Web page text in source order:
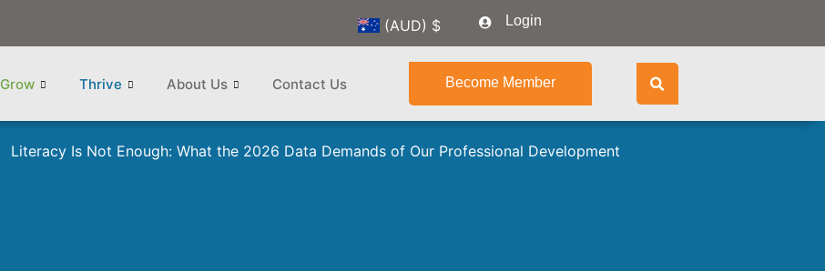
(AUD) $ Login
Grow Thrive About Us Contact Us Become Member
Literacy Is Not Enough: What the 2026 Data Demands of Our Professional Development